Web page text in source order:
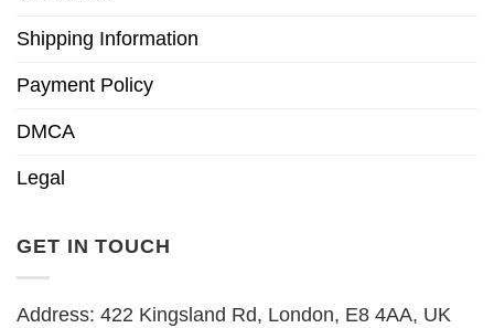
Shipping Information
Payment Policy
DMCA
Legal
GET IN TOUCH
Address: 422 Kingsland Rd, London, E8 4AA, UK